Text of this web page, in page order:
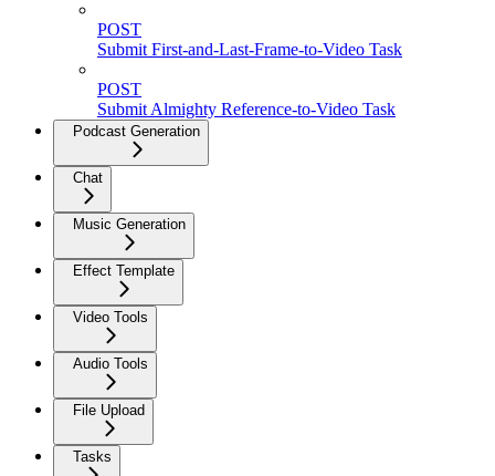
POST
Submit First-and-Last-Frame-to-Video Task
POST
Submit Almighty Reference-to-Video Task
Podcast Generation
Chat
Music Generation
Effect Template
Video Tools
Audio Tools
File Upload
Tasks